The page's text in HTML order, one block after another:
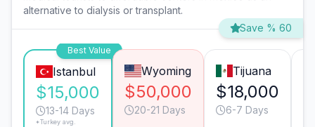
alternative to dialysis or transplant.
Save % 60
Best Value
Istanbul
$15,000
13-14 Days
*Turkey avg.
Wyoming
$50,000
20-21 Days
Tijuana
$18,000
6-7 Days